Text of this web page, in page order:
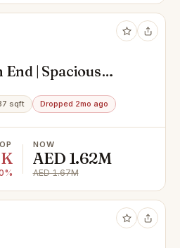
| Spacious
sqft Dropped 2mo ago
NOW
AED 1.62M
AED 1.67M